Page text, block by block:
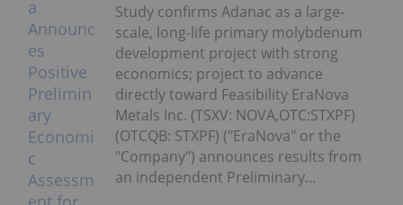
Study confirms Adanac as a large-
scale, long-life primary molybdenum
development project with strong
economics; project to advance
directly toward Feasibility EraNova
Metals Inc. (TSXV: NOVA,OTC:STXPF)
(OTCQB: STXPF) ("EraNova" or the
"Company") announces results from
an independent Preliminary...